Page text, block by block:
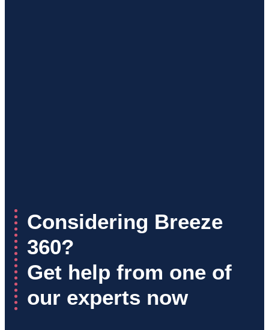
Considering Breeze
360?
Get help from one of
our experts now